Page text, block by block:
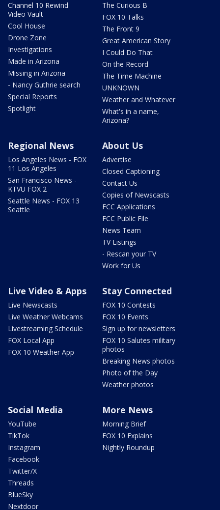
Channel 10 Rewind
Video Vault
Cool House
Drone Zone
Investigations
Made in Arizona
Missing in Arizona
- Nancy Guthrie search
Special Reports
Spotlight
The Curious B
FOX 10 Talks
The Front 9
Great American Story
I Could Do That
On the Record
The Time Machine
UNKNOWN
Weather and Whatever
What's in a name,
Arizona?
Regional News
Los Angeles News - FOX
11 Los Angeles
San Francisco News -
KTVU FOX 2
Seattle News - FOX 13
Seattle
About Us
Advertise
Closed Captioning
Contact Us
Copies of Newscasts
FCC Applications
FCC Public File
News Team
TV Listings
- Rescan your TV
Work for Us
Live Video & Apps
Live Newscasts
Live Weather Webcams
Livestreaming Schedule
FOX Local App
FOX 10 Weather App
Stay Connected
FOX 10 Contests
FOX 10 Events
Sign up for newsletters
FOX 10 Salutes military
photos
Breaking News photos
Photo of the Day
Weather photos
Social Media
YouTube
TikTok
Instagram
Facebook
Twitter/X
Threads
BlueSky
Nextdoor
More News
Morning Brief
FOX 10 Explains
Nightly Roundup